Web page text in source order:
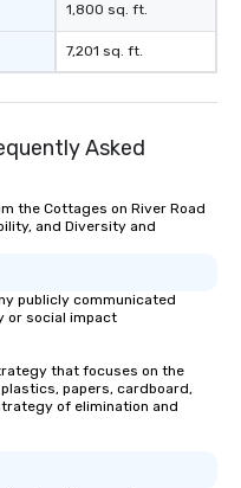
1,800 sq. ft.
7,201 sq. ft.
Asked
the Cottages on River Road
and Diversity and
publicly communicated
or social impact
that focuses on the
papers, cardboard,
of elimination and